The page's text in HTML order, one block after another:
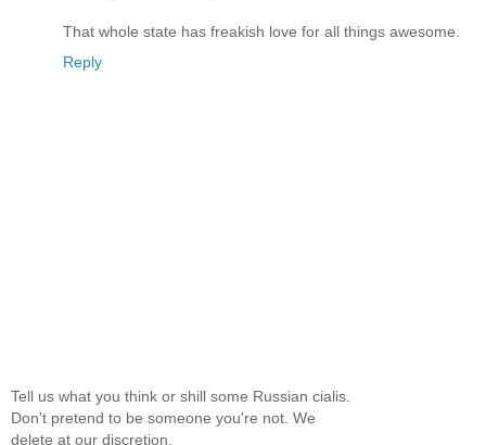
That whole state has freakish love for all things awesome.
Reply
Tell us what you think or shill some Russian cialis.
Don't pretend to be someone you're not. We
delete at our discretion.